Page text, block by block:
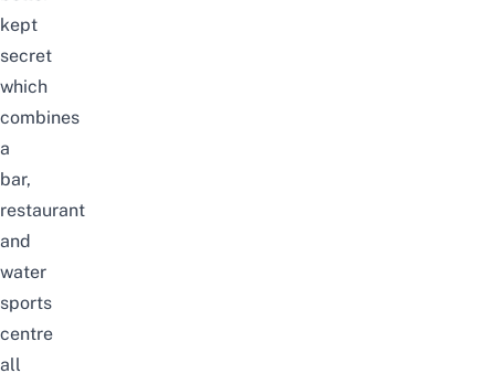
kept
secret
which
combines
a
bar,
restaurant
and
water
sports
centre
all